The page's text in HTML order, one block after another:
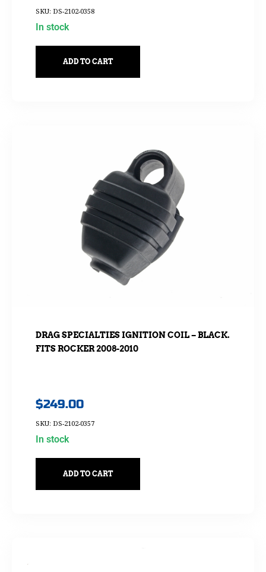
SKU: DS-2102-0358
In stock
ADD TO CART
DRAG SPECIALTIES IGNITION COIL – BLACK.
FITS ROCKER 2008-2010
$249.00
SKU: DS-2102-0357
In stock
ADD TO CART